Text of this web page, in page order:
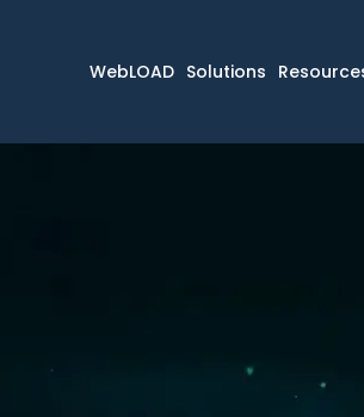
WebLOAD Solutions